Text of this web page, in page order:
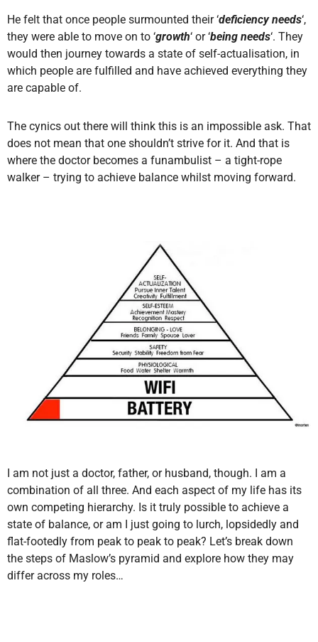
He felt that once people surmounted their ‘deficiency needs‘,
they were able to move on to ‘growth‘ or ‘being needs‘. They
would then journey towards a state of self-actualisation, in
which people are fulfilled and have achieved everything they
are capable of.
The cynics out there will think this is an impossible ask. That
does not mean that one shouldn’t strive for it. And that is
where the doctor becomes a funambulist – a tight-rope
walker – trying to achieve balance whilst moving forward.
I am not just a doctor, father, or husband, though. I am a
combination of all three. And each aspect of my life has its
own competing hierarchy. Is it truly possible to achieve a
state of balance, or am I just going to lurch, lopsidedly and
flat-footedly from peak to peak to peak? Let’s break down
the steps of Maslow’s pyramid and explore how they may
differ across my roles…